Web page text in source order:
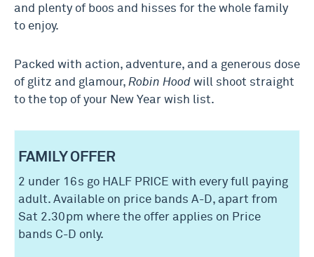
and plenty of boos and hisses for the whole family
to enjoy.
Packed with action, adventure, and a generous dose
of glitz and glamour, Robin Hood will shoot straight
to the top of your New Year wish list.
FAMILY OFFER
2 under 16s go HALF PRICE with every full paying
adult. Available on price bands A-D, apart from
Sat 2.30pm where the offer applies on Price
bands C-D only.